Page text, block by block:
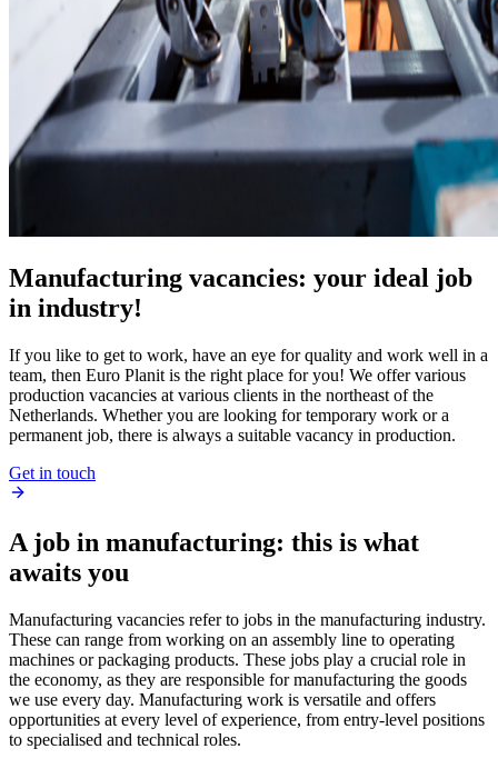
Manufacturing vacancies: your ideal job
in industry!
If you like to get to work, have an eye for quality and work well in a
team, then Euro Planit is the right place for you! We offer various
production vacancies at various clients in the northeast of the
Netherlands. Whether you are looking for temporary work or a
permanent job, there is always a suitable vacancy in production.
Get in touch
A job in manufacturing: this is what
awaits you
Manufacturing vacancies refer to jobs in the manufacturing industry.
These can range from working on an assembly line to operating
machines or packaging products. These jobs play a crucial role in
the economy, as they are responsible for manufacturing the goods
we use every day. Manufacturing work is versatile and offers
opportunities at every level of experience, from entry-level positions
to specialised and technical roles.